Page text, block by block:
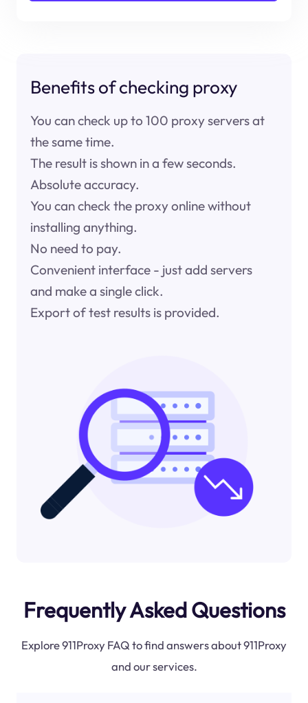
Benefits of checking proxy
You can check up to 100 proxy servers at
the same time.
The result is shown in a few seconds.
Absolute accuracy.
You can check the proxy online without
installing anything.
No need to pay.
Convenient interface - just add servers
and make a single click.
Export of test results is provided.
Frequently Asked Questions
Explore 911Proxy FAQ to find answers about 911Proxy
and our services.